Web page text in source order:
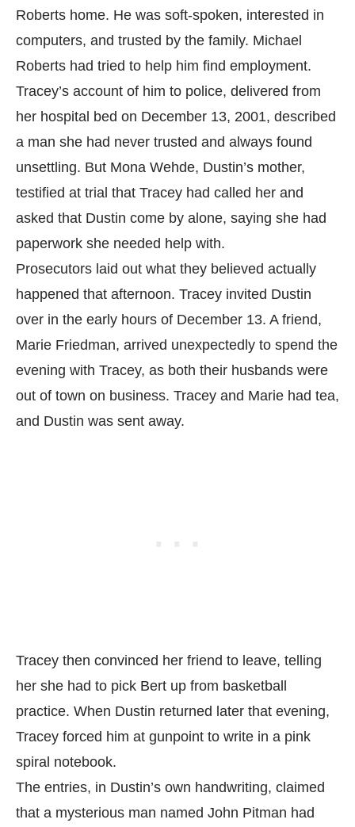
Roberts home. He was soft-spoken, interested in
computers, and trusted by the family. Michael
Roberts had tried to help him find employment.
Tracey’s account of him to police, delivered from
her hospital bed on December 13, 2001, described
a man she had never trusted and always found
unsettling. But Mona Wehde, Dustin’s mother,
testified at trial that Tracey had called her and
asked that Dustin come by alone, saying she had
paperwork she needed help with.
Prosecutors laid out what they believed actually
happened that afternoon. Tracey invited Dustin
over in the early hours of December 13. A friend,
Marie Friedman, arrived unexpectedly to spend the
evening with Tracey, as both their husbands were
out of town on business. Tracey and Marie had tea,
and Dustin was sent away.
Tracey then convinced her friend to leave, telling
her she had to pick Bert up from basketball
practice. When Dustin returned later that evening,
Tracey forced him at gunpoint to write in a pink
spiral notebook.
The entries, in Dustin’s own handwriting, claimed
that a mysterious man named John Pitman had